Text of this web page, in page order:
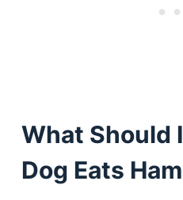
What Should
Dog Eats